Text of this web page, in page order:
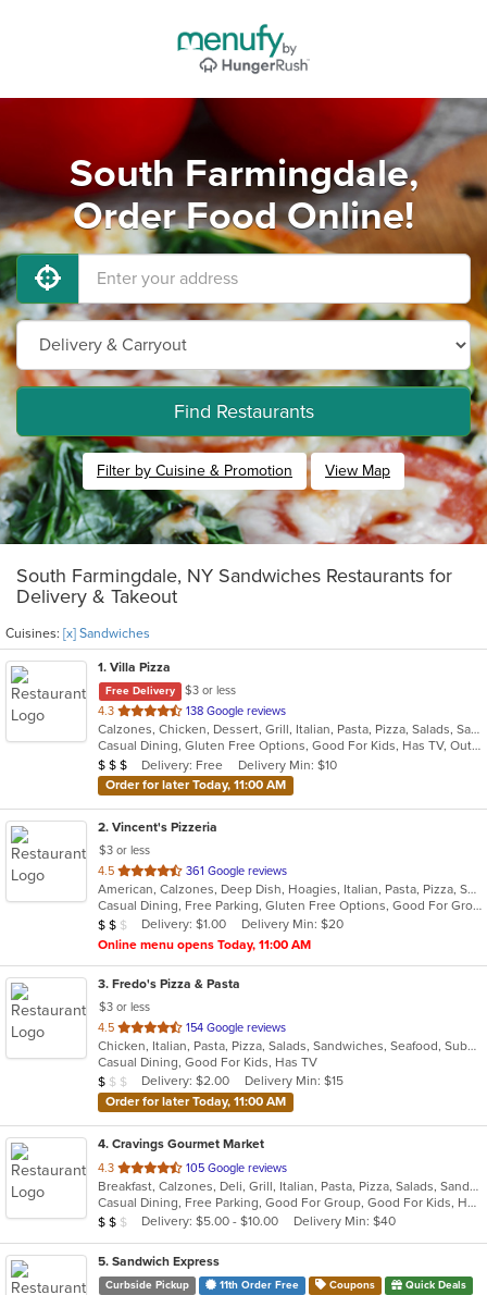
South Farmingdale,
Order Food Online!
Find Restaurants
Filter by Cuisine & Promotion View Map
South Farmingdale, NY Sandwiches Restaurants for
Delivery & Takeout
Cuisines: [x] Sandwiches
1. Villa Pizza
Free Delivery
$3 or less
4.3 out
of
5
stars.
138 Google reviews
Calzones, Chicken, Dessert, Grill, Italian, Pasta, Pizza, Salads, Sandwiches, Seafood, Soup, Wings, Wraps
Casual Dining, Gluten Free Options, Good For Kids, Has TV, Outdoor Seating, Vegetarian Options
Average Item Cost: $23
$ $ $ Delivery: Free
Delivery Min: $10
Order for later Today, 11:00 AM
2. Vincent's Pizzeria
$3 or less
4.5 out
of
5
stars.
361 Google reviews
American, Calzones, Deep Dish, Hoagies, Italian, Pasta, Pizza, Salads, Sandwiches, Seafood, Soup, Subs, Wings, Wraps
Casual Dining, Free Parking, Gluten Free Options, Good For Group, Good For Kids, Has TV, Vegetarian Options
Average Item Cost: $11
$ $ $ Delivery: $1.00
Delivery Min: $20
Online menu opens Today, 11:00 AM
3. Fredo's Pizza & Pasta
$3 or less
4.5 out
of
5
stars.
154 Google reviews
Chicken, Italian, Pasta, Pizza, Salads, Sandwiches, Seafood, Subs, Wings, Wraps
Casual Dining, Good For Kids, Has TV
Average Item Cost: $9
$ $ $ Delivery: $2.00
Delivery Min: $15
Order for later Today, 11:00 AM
4. Cravings Gourmet Market
4.3 out
of
5
stars.
105 Google reviews
Breakfast, Calzones, Deli, Grill, Italian, Pasta, Pizza, Salads, Sandwiches, Soup, Wraps
Casual Dining, Free Parking, Good For Group, Good For Kids, Has TV, Outdoor Seating, Vegetarian Options
Average Item Cost: $11
$ $ $ Delivery: $5.00 - $10.00 Delivery Min: $40
5. Sandwich Express
Curbside Pickup 11th Order Free Coupons
Quick Deals